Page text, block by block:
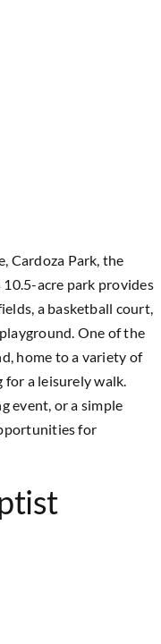
Cardoza Park, the
acre park provides
a basketball court,
One of the
home to a variety of
a leisurely walk.
event, or a simple
for